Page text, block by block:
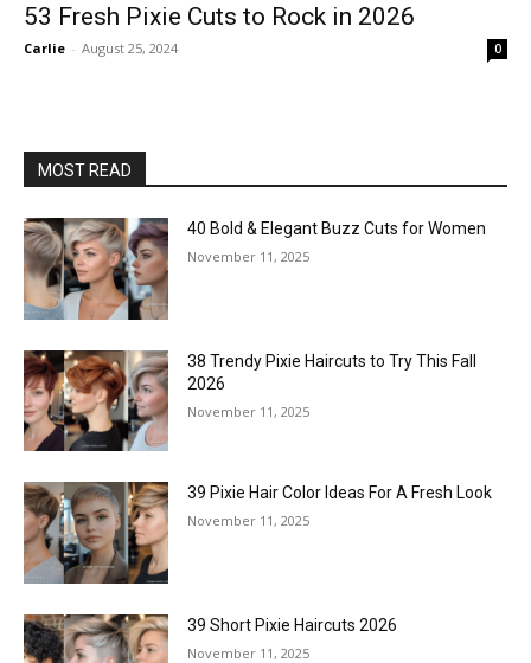
53 Fresh Pixie Cuts to Rock in 2026
Carlie - August 25, 2024 0
MOST READ
40 Bold & Elegant Buzz Cuts for Women
November 11, 2025
38 Trendy Pixie Haircuts to Try This Fall
2026
November 11, 2025
39 Pixie Hair Color Ideas For A Fresh Look
November 11, 2025
39 Short Pixie Haircuts 2026
November 11, 2025